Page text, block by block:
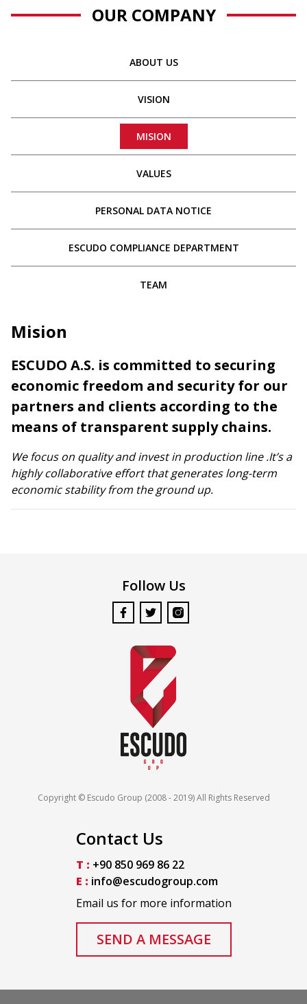
OUR COMPANY
ABOUT US
VISION
MISION
VALUES
PERSONAL DATA NOTICE
ESCUDO COMPLIANCE DEPARTMENT
TEAM
Mision
ESCUDO A.S. is committed to securing
economic freedom and security for our
partners and clients according to the
means of transparent supply chains.
We focus on quality and invest in production line .It’s a
highly collaborative effort that generates long-term
economic stability from the ground up.
Follow Us
Copyright © Escudo Group (2008 - 2019) All Rights Reserved
Contact Us
T : +90 850 969 86 22
E : info@escudogroup.com
Email us for more information
SEND A MESSAGE